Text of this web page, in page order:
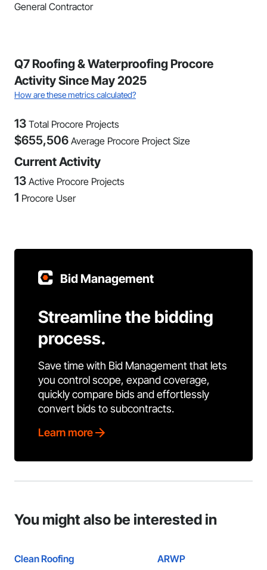
General Contractor
Q7 Roofing & Waterproofing Procore
Activity Since May 2025
How are these metrics calculated?
13 Total Procore Projects
$655,506 Average Procore Project Size
Current Activity
13 Active Procore Projects
1 Procore User
Bid Management
Streamline the bidding
process.
Save time with Bid Management that lets
you control scope, expand coverage,
quickly compare bids and effortlessly
convert bids to subcontracts.
Learn more
You might also be interested in
Clean Roofing ARWP